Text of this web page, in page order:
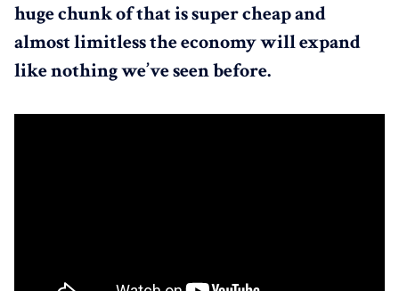
huge chunk of that is super cheap and
almost limitless the economy will expand
like nothing we’ve seen before.